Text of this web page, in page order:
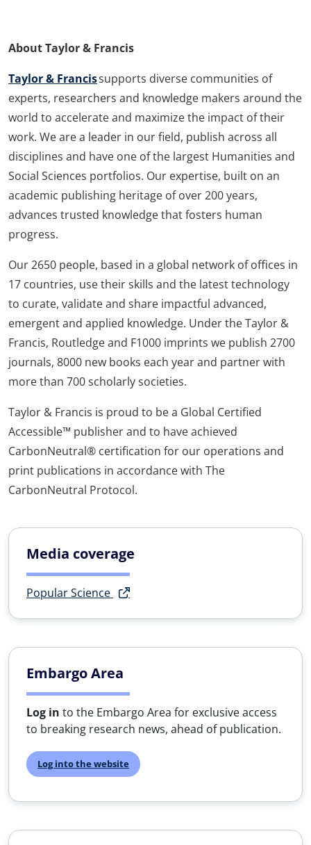
About Taylor & Francis
Taylor & Francissupports diverse communities of
experts, researchers and knowledge makers around the
world to accelerate and maximize the impact of their
work. We are a leader in our field, publish across all
disciplines and have one of the largest Humanities and
Social Sciences portfolios. Our expertise, built on an
academic publishing heritage of over 200 years,
advances trusted knowledge that fosters human
progress.
Our 2650 people, based in a global network of offices in
17 countries, use their skills and the latest technology
to curate, validate and share impactful advanced,
emergent and applied knowledge. Under the Taylor &
Francis, Routledge and F1000 imprints we publish 2700
journals, 8000 new books each year and partner with
more than 700 scholarly societies.
Taylor & Francis is proud to be a Global Certified
Accessible™ publisher and to have achieved
CarbonNeutral® certification for our operations and
print publications in accordance with The
CarbonNeutral Protocol.
Media coverage
Popular Science
Embargo Area
Log in to the Embargo Area for exclusive access
to breaking research news, ahead of publication.
Log into the website